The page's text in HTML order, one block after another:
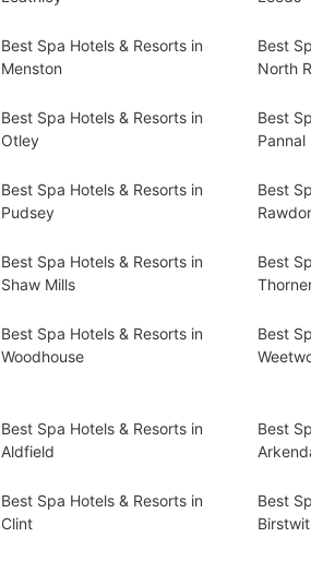
Best Spa Hotels & Resorts in
Menston
Best
North
Best Spa Hotels & Resorts in
Otley
Best
Pannal
Best Spa Hotels & Resorts in
Pudsey
Best
Best Spa Hotels & Resorts in
Shaw Mills
Best
Best Spa Hotels & Resorts in
Woodhouse
Best
Best Spa Hotels & Resorts in
Aldfield
Best
Best Spa Hotels & Resorts in
Clint
Best